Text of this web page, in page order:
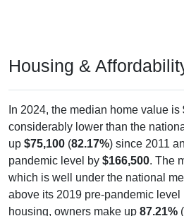
Housing &
In 2024, the median home value is
considerably lower than the
up $75,100 (82.17%) since 2011
pandemic level by $166,500. The
which is well under the national
above its 2019 pre-pandemic level
housing, owners make up 87.21%